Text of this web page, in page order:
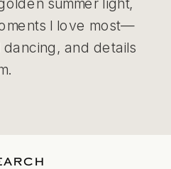
summer light,
I love most—
and details